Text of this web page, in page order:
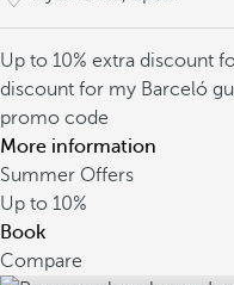
Up to 10% extra discount
discount for my Barceló
promo code
More information
Summer Offers
Up to 10%
Book
Compare